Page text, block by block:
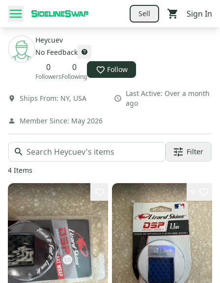
Sell Sign In
Heycuev
No Feedback
0
Followers
0
Following
Follow
Ships From: NY, USA
Last Active: Over a month
ago
Member Since: May 2026
Filter
4 Items